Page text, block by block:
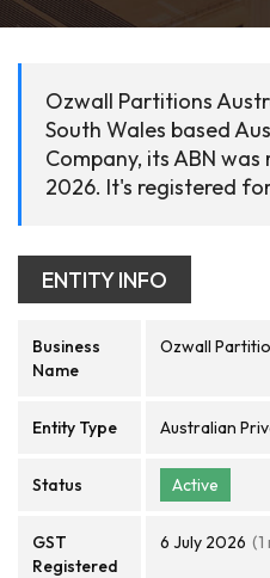
Ozwall Partitions
South Wales based
Company, its ABN
2026. It's registered
ENTITY INFO
Business
Name
Ozwall
Entity Type Australian
Status Active
GST
Registered
6 July 2026